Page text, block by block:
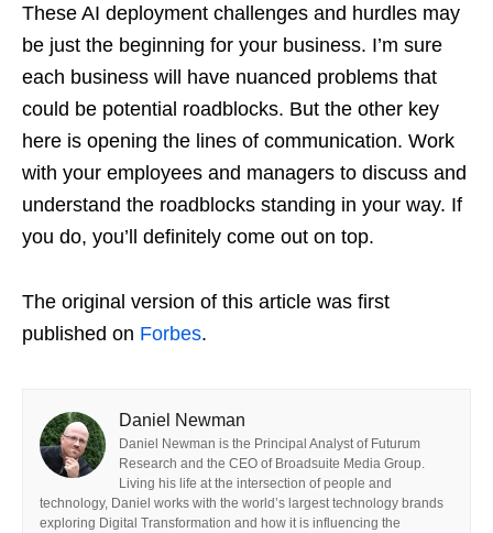
These AI deployment challenges and hurdles may
be just the beginning for your business. I’m sure
each business will have nuanced problems that
could be potential roadblocks. But the other key
here is opening the lines of communication. Work
with your employees and managers to discuss and
understand the roadblocks standing in your way. If
you do, you’ll definitely come out on top.
The original version of this article was first
published on Forbes.
Daniel Newman
Daniel Newman is the Principal Analyst of Futurum
Research and the CEO of Broadsuite Media Group.
Living his life at the intersection of people and
technology, Daniel works with the world’s largest technology brands
exploring Digital Transformation and how it is influencing the